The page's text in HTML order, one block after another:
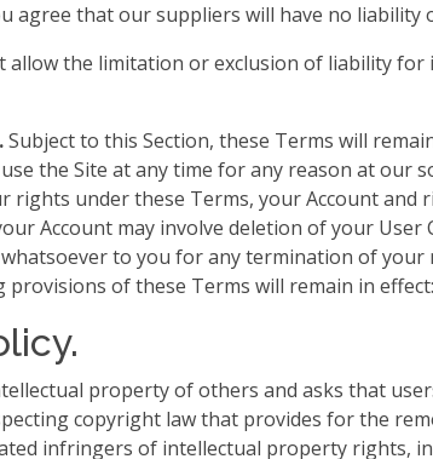
agree that our suppliers will have no
allow the limitation or exclusion of liability
Subject to this Section, these Terms will
the Site at any time for any reason at our
under these Terms, your Account and
Account may involve deletion of your
to you for any termination of
of these Terms will remain in
property of others and asks that
copyright law that provides for the
infringers of intellectual property rights,